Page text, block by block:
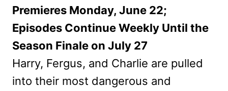
Premieres Monday, June 22;
Episodes Continue Weekly Until the
Season Finale on July 27
Harry, Fergus, and Charlie are pulled
into their most dangerous and